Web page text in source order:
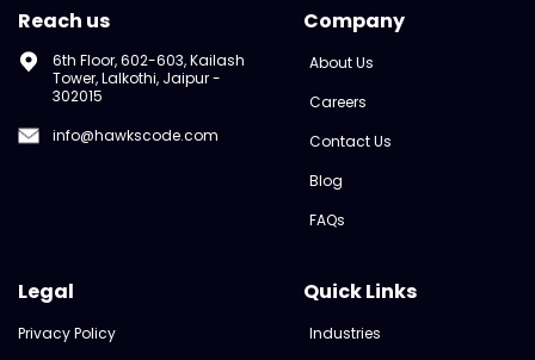
Reach us
6th Floor, 602-603, Kailash
Tower, Lalkothi, Jaipur -
302015
info@hawkscode.com
Company
About Us
Careers
Contact Us
Blog
FAQs
Legal
Privacy Policy
Quick Links
Industries